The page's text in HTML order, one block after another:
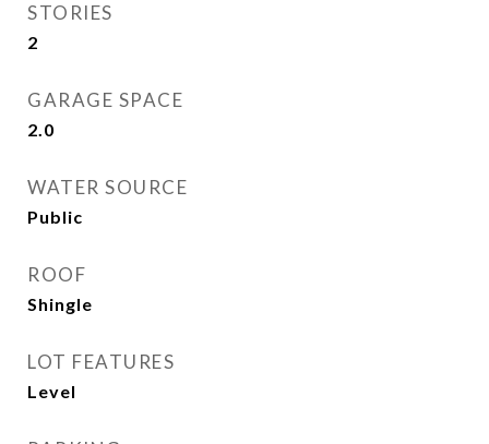
STORIES
2
GARAGE SPACE
2.0
WATER SOURCE
Public
ROOF
Shingle
LOT FEATURES
Level